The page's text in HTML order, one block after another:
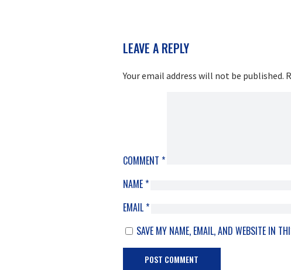
READER
INTERACTIONS
LEAVE A REPLY
Your email address will not be published.
COMMENT *
NAME*
EMAIL*
SAVE MY NAME, EMAIL, AND WEBSITE IN